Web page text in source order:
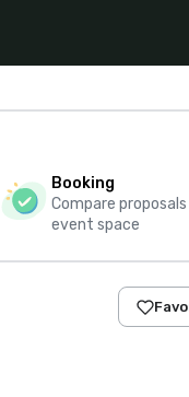
Booking
Compare
event space